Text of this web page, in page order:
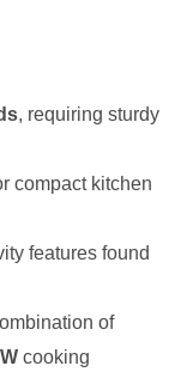
, requiring sturdy
compact kitchen
features found
of
cooking